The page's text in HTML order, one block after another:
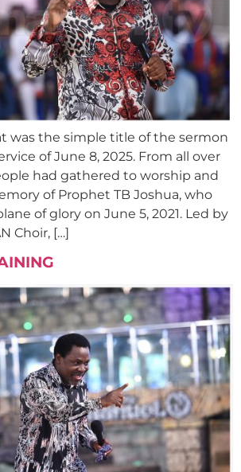
was the simple title of the sermon
of June 8, 2025. From all over
had gathered to worship and
of Prophet TB Joshua, who
of glory on June 5, 2021. Led by
Choir, […]